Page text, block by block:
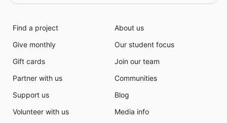
Find a project
Give monthly
Gift cards
Partner with us
Support us
Volunteer with us
About us
Our student focus
Join our team
Communities
Blog
Media info